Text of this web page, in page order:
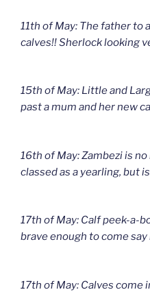
11th of May: The father to
calves!! Sherlock looking
15th of May: Little and
past a mum and her new
16th of May: Zambezi is no
classed as a yearling, but
17th of May: Calf peek-a-
brave enough to come say
17th of May: Calves come